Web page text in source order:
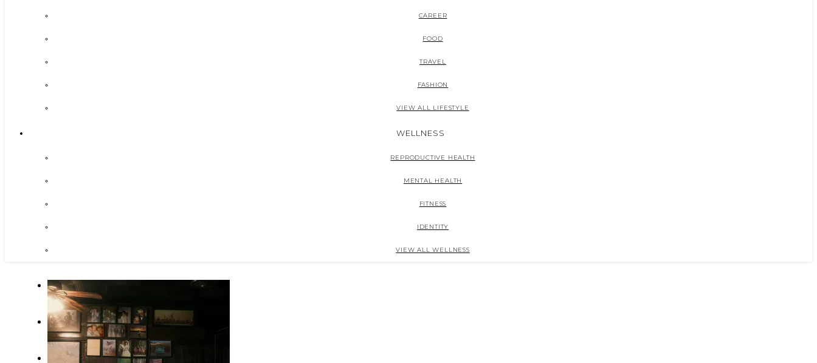
CAREER
FOOD
TRAVEL
FASHION
VIEW ALL LIFESTYLE
WELLNESS
REPRODUCTIVE HEALTH
MENTAL HEALTH
FITNESS
IDENTITY
VIEW ALL WELLNESS